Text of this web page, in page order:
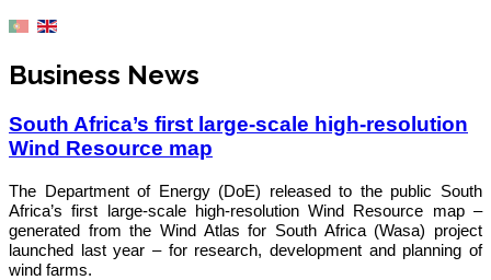
Business News
South Africa’s first large-scale high-resolution
Wind Resource map
The Department of Energy (DoE) released to the public South
Africa’s first large-scale high-resolution Wind Resource map –
generated from the Wind Atlas for South Africa(Wasa) project
launched last year – for research, development and planning of
wind farms.